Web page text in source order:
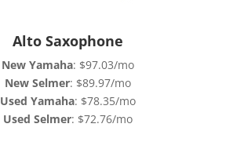
Alto Saxophone
New Yamaha: $97.03/mo
New Selmer: $89.97/mo
Used Yamaha: $78.35/mo
Used Selmer: $72.76/mo